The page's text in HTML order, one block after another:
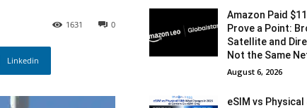
0
1631
Linkedin
Amazon Paid
Prove a Point:
Satellite and
Not the Same
August 6, 2026
eSIM vs Physical